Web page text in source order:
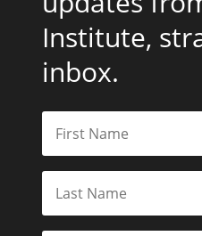
Institute,
inbox.